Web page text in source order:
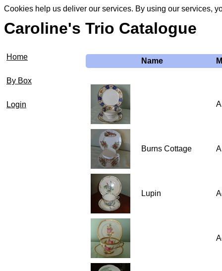
Cookies help us deliver our services. By using our services,
Caroline's Trio Catalogue
Home
By Box
Login
Name
Burns Cottage
Lupin